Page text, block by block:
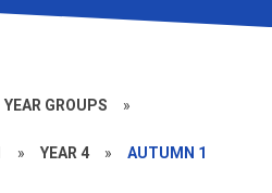
YEAR GROUPS »
» YEAR 4 » AUTUMN 1